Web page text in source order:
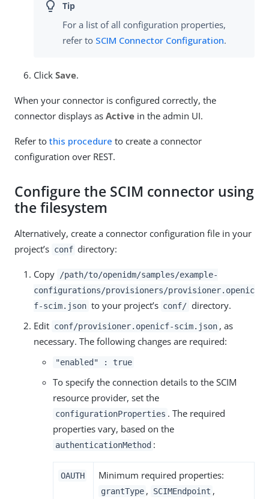
For a list of all configuration properties,
refer to SCIM Connector Configuration.
Click Save.
When your connector is configured correctly, the
connector displays as Active in the admin UI.
Refer to this procedure to create a connector
configuration over REST.
Configure the SCIM connector using
the filesystem
Alternatively, create a connector configuration file in your
project’s conf directory:
Copy
/path/to/openidm/samples/example-
configurations/provisioners/provisioner.openic
f-scim.json to your project’s conf/ directory.
Edit conf/provisioner.openicf-scim.json , as
necessary. The following changes are required:
"enabled" : true
To specify the connection details to the SCIM
resource provider, set the
configurationProperties . The required
properties vary, based on the
authenticationMethod :
OAUTH Minimum required properties:
grantType , SCIMEndpoint ,